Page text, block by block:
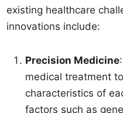
existing healthcare
innovations include:
Precision Medicine
medical treatment
characteristics of
factors such as